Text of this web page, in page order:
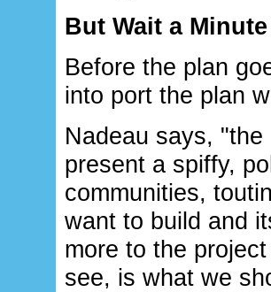
But Wait a
Before the plan
into port the plan
Nadeau says,
present a spiffy,
communities,
want to build and
more to the
see, is what we